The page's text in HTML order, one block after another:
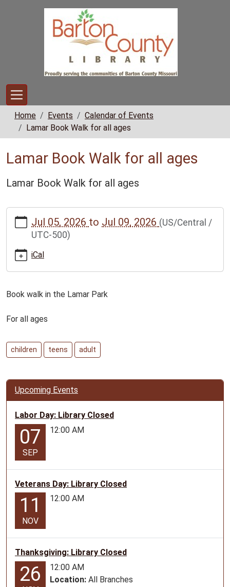
Home Events
Calendar of Events
Lamar Book Walk for all ages
Lamar Book Walk for all ages
Lamar Book Walk for all ages
https://www.bclib.info/calendar-
news/events/lamar-
walk-
26-
all-
Lamar
Walk
for
ages
2026-
07-
05T00:00:00-
05:00
2026-
07-
09T23:59:59-
05:00
Lamar
Walk
ages
Jul 05, 2026 to Jul 09, 2026 (US/Central /
UTC-500)
iCal
Book walk in the Lamar Park
For all ages
children teens adult
Upcoming Events
Labor Day: Library Closed
07
SEP
12:00 AM
Veterans Day: Library Closed
11
NOV
12:00 AM
Thanksgiving: Library Closed
26
12:00 AM
Location: All Branches